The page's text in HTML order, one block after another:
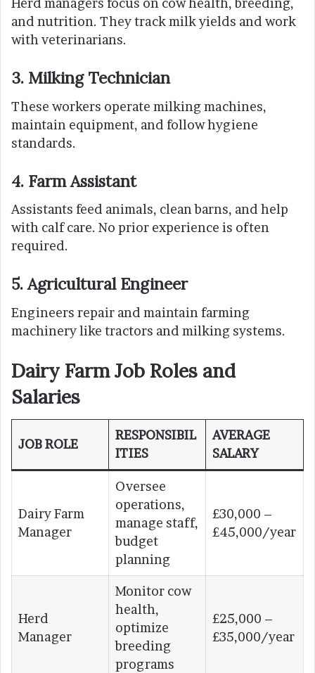
Herd managers focus on cow health, breeding,
and nutrition. They track milk yields and work
with veterinarians.
3. Milking Technician
These workers operate milking machines,
maintain equipment, and follow hygiene
standards.
4. Farm Assistant
Assistants feed animals, clean barns, and help
with calf care. No prior experience is often
required.
5. Agricultural Engineer
Engineers repair and maintain farming
machinery like tractors and milking systems.
Dairy Farm Job Roles and
Salaries
JOB ROLE
RESPONSIBIL
ITIES
AVERAGE
SALARY
Dairy Farm
Manager
Oversee
operations,
manage staff,
budget
planning
£30,000 –
£45,000/year
Herd
Manager
Monitor cow
health,
optimize
breeding
programs
£25,000 –
£35,000/year